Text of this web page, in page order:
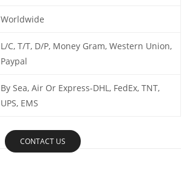
Worldwide
L/C, T/T, D/P, Money Gram, Western Union,
Paypal
By Sea, Air Or Express-DHL, FedEx, TNT,
UPS, EMS
CONTACT US